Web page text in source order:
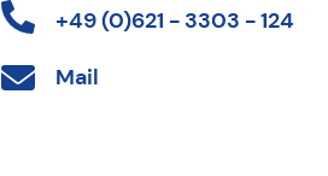
+49 (0)621 - 3303 - 124
Mail